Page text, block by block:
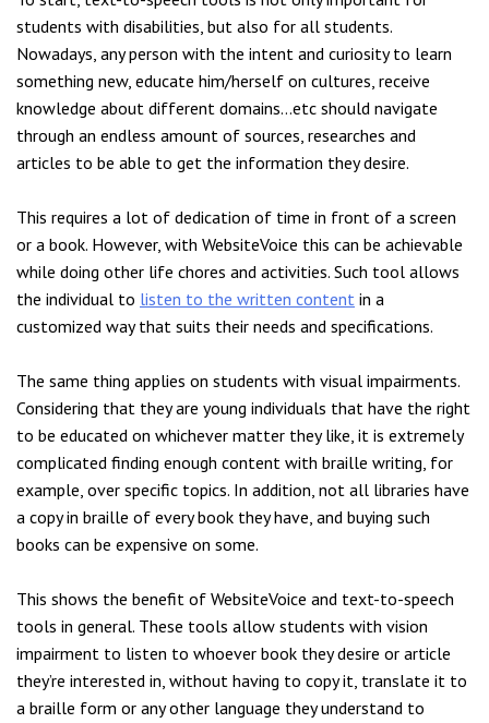
students with disabilities, but also for all students.
Nowadays, any person with the intent and curiosity to learn
something new, educate him/herself on cultures, receive
knowledge about different domains…etc should navigate
through an endless amount of sources, researches and
articles to be able to get the information they desire.
This requires a lot of dedication of time in front of a screen
or a book. However, with WebsiteVoice this can be achievable
while doing other life chores and activities. Such tool allows
the individual to listen to the written content in a
customized way that suits their needs and specifications.
The same thing applies on students with visual impairments.
Considering that they are young individuals that have the right
to be educated on whichever matter they like, it is extremely
complicated finding enough content with braille writing, for
example, over specific topics. In addition, not all libraries have
a copy in braille of every book they have, and buying such
books can be expensive on some.
This shows the benefit of WebsiteVoice and text-to-speech
tools in general. These tools allow students with vision
impairment to listen to whoever book they desire or article
they’re interested in, without having to copy it, translate it to
a braille form or any other language they understand to